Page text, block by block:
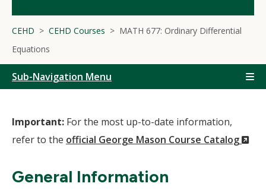
CEHD CEHD Courses
MATH 677: Ordinary Differential
Equations
Sub-Navigation Menu
Important: For the most up-to-date information,
refer to the official George Mason Course Catalog
General Information